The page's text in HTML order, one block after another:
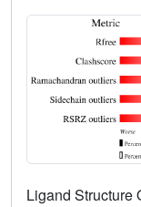
Ligand Structure